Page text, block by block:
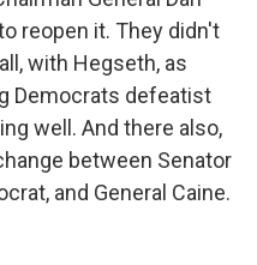
reopen it. They didn't
with Hegseth, as
Democrats defeatist
well. And there also,
between Senator
and General Caine.